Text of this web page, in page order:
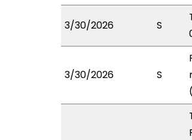
3/30/2026 S
3/30/2026 S